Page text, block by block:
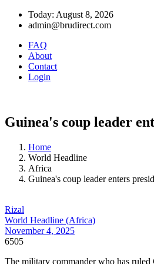
Today: August 8, 2026
admin@brudirect.com
FAQ
About
Contact
Login
Guinea's coup leader
Home
World Headline
Africa
Guinea's coup leader enters
Rizal
World Headline (Africa)
November 4, 2025
6505
The military commander who has ruled